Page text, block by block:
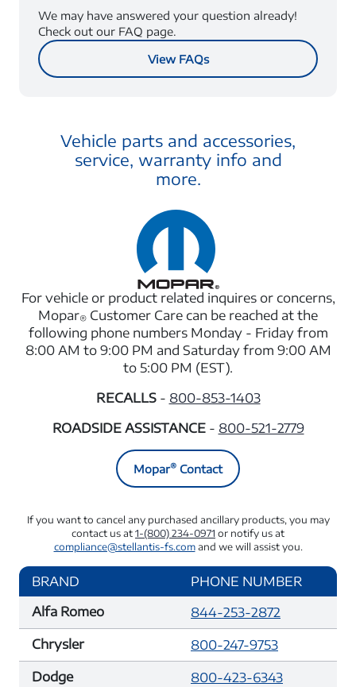
We may have answered your question already!
Check out our FAQ page.
View FAQs
Vehicle parts and accessories,
service, warranty info and
more.
For vehicle or product related inquires or concerns,
Mopar® Customer Care can be reached at the
following phone numbers Monday - Friday from
8:00 AM to 9:00 PM and Saturday from 9:00 AM
to 5:00 PM (EST).
RECALLS- 800-853-1403
ROADSIDE ASSISTANCE- 800-521-2779
Mopar® Contact
If you want to cancel any purchased ancillary products, you may
contact us at 1-(800) 234-0971 or notify us at
compliance@stellantis-fs.comand we will assist you.
BRAND
PHONE NUMBER
Alfa Romeo
844-253-2872
Chrysler
800-247-9753
Dodge
800-423-6343